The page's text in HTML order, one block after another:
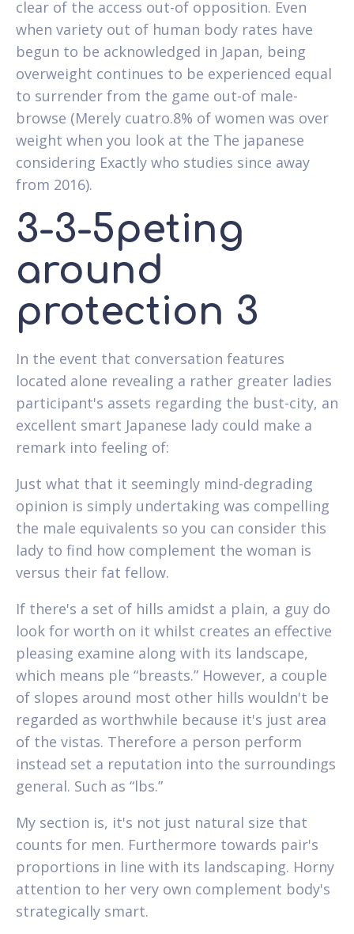
clear of the access out-of opposition. Even
when variety out of human body rates have
begun to be acknowledged in Japan, being
overweight continues to be experienced equal
to surrender from the game out-of male-
browse (Merely cuatro.8% of women was over
weight when you look at the The japanese
considering Exactly who studies since away
from 2016).
3-3-5peting
around
protection 3
In the event that conversation features
located alone revealing a rather greater ladies
participant's assets regarding the bust-city, an
excellent smart Japanese lady could make a
remark into feeling of:
Just what that it seemingly mind-degrading
opinion is simply undertaking was compelling
the male equivalents so you can consider this
lady to find how complement the woman is
versus their fat fellow.
If there's a set of hills amidst a plain, a guy do
look for worth on it whilst creates an effective
pleasing examine along with its landscape,
which means ple “breasts.” However, a couple
of slopes around most other hills wouldn't be
regarded as worthwhile because it's just area
of the vistas. Therefore a person perform
instead set a reputation into the surroundings
general. Such as “lbs.”
My section is, it's not just natural size that
counts for men. Furthermore towards pair's
proportions in line with its landscaping. Horny
attention to her very own complement body's
strategically smart.